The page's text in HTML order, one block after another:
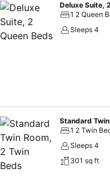
Sherbrooke Street. **
weekdays**
Deluxe Suite,
1 2 Queen
Sleeps 4
Standard
1 2 Twin
Sleeps 4
301 sq ft